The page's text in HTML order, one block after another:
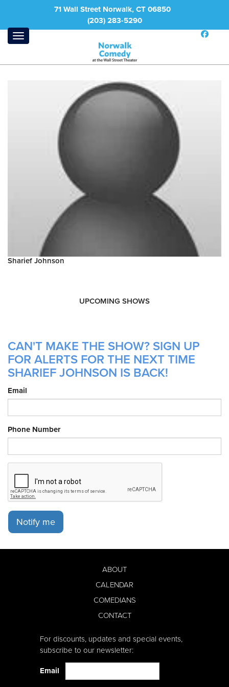
71 Wall Street Norwalk, CT 06850
(203) 283-5290
Sharief Johnson
UPCOMING SHOWS
CAN'T MAKE THE SHOW? SIGN UP
FOR ALERTS FOR THE NEXT TIME
SHARIEF JOHNSON IS BACK!
Email
Phone Number
Notify me
ABOUT
CALENDAR
COMEDIANS
CONTACT
For discounts, updates and special events,
subscribe to our newsletter:
Email